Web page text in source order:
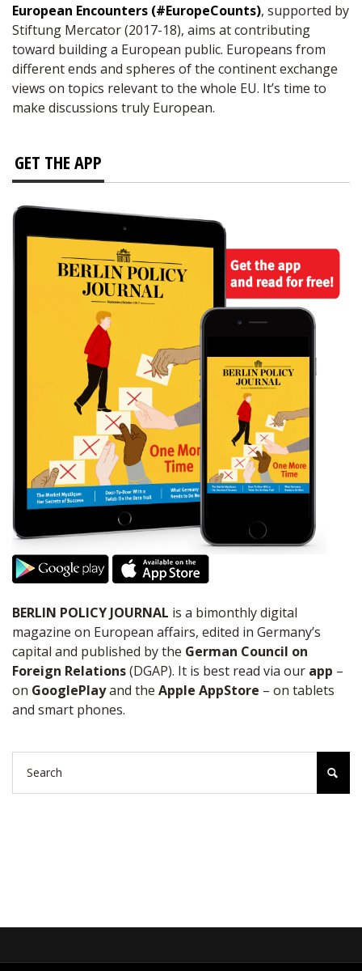
European Encounters (#EuropeCounts), supported by
Stiftung Mercator (2017-18), aims at contributing
toward building a European public. Europeans from
different ends and spheres of the continent exchange
views on topics relevant to the whole EU. It’s time to
make discussions truly European.
GET THE APP
BERLIN POLICY JOURNAL is a bimonthly digital
magazine on European affairs, edited in Germany’s
capital and published by the German Council on
Foreign Relations(DGAP). It is best read via our app –
on GooglePlayand the Apple AppStore – on tablets
and smart phones.